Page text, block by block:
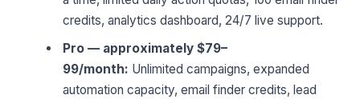
credits, analytics dashboard, 24/7 live support.
Pro — approximately $79–
99/month: Unlimited campaigns, expanded
automation capacity, email finder credits, lead